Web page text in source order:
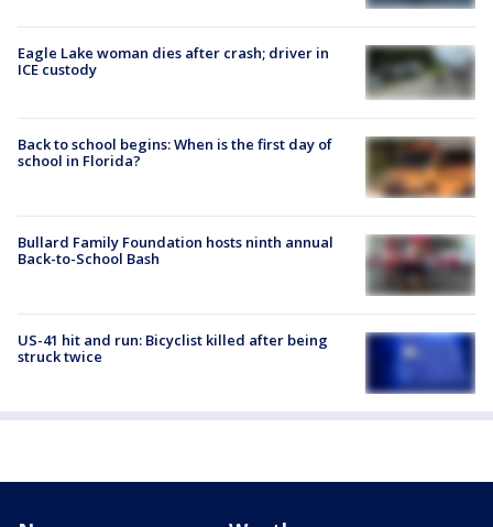
Eagle Lake woman dies after crash; driver in
ICE custody
Back to school begins: When is the first day of
school in Florida?
Bullard Family Foundation hosts ninth annual
Back-to-School Bash
US-41 hit and run: Bicyclist killed after being
struck twice